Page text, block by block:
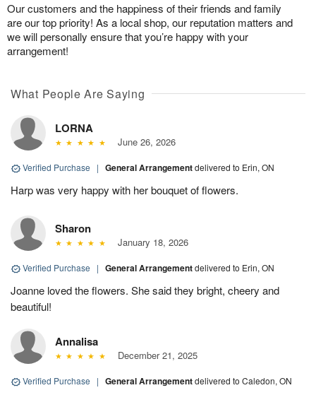
Our customers and the happiness of their friends and family
are our top priority! As a local shop, our reputation matters and
we will personally ensure that you’re happy with your
arrangement!
What People Are Saying
LORNA
June 26, 2026
Verified Purchase | General Arrangementdelivered to Erin, ON
Harp was very happy with her bouquet of flowers.
Sharon
January 18, 2026
Verified Purchase | General Arrangementdelivered to Erin, ON
Joanne loved the flowers. She said they bright, cheery and
beautiful!
Annalisa
December 21, 2025
Verified Purchase | General Arrangementdelivered to Caledon, ON